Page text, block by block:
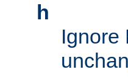
h
Ignore